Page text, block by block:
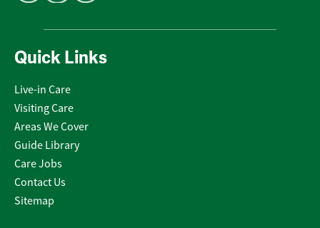
Quick Links
Live-in Care
Visiting Care
Areas We Cover
Guide Library
Care Jobs
Contact Us
Sitemap